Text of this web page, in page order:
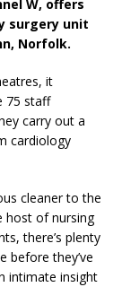
W, offers
surgery unit
Norfolk.
it
75 staff
carry out a
cardiology
cleaner to the
host of nursing
there’s plenty
before they’ve
intimate insight